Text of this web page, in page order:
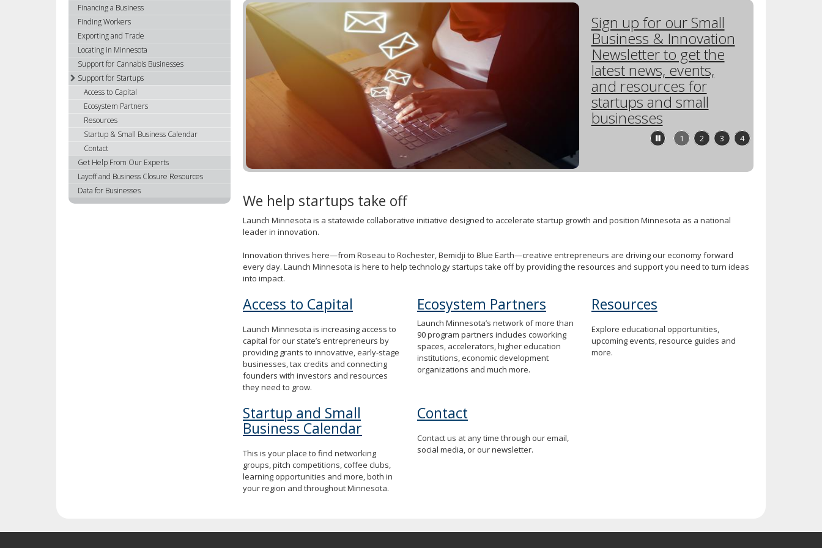
Sign up for our Small
Business & Innovation
Newsletter to get the
latest news, events,
and resources for
startups and small
businesses
Stop
feature
1 2 3 4
We help startups take off
Launch Minnesota is a statewide collaborative initiative designed to accelerate startup growth and position Minnesota as a national
leader in innovation.
Innovation thrives here—from Roseau to Rochester, Bemidji to Blue Earth—creative entrepreneurs are driving our economy forward
every day. Launch Minnesota is here to help technology startups take off by providing the resources and support you need to turn ideas
into impact.
Access to Capital
Launch Minnesota is increasing access to
capital for our state’s entrepreneurs by
providing grants to innovative, early-stage
businesses, tax credits and connecting
founders with investors and resources
they need to grow.
Ecosystem Partners
Launch Minnesota’s network of more than
90 program partners includes coworking
spaces, accelerators, higher education
institutions, economic development
organizations and much more.
Resources
Explore educational opportunities,
upcoming events, resource guides and
more.
Startup and Small
Business Calendar
This is your place to find networking
groups, pitch competitions, coffee clubs,
learning opportunities and more, both in
your region and throughout Minnesota.
Contact
Contact us at any time through our email,
social media, or our newsletter.
Financing a Business
Finding Workers
Exporting and Trade
Locating in Minnesota
Support for Cannabis Businesses
Support for Startups
Access to Capital
Ecosystem Partners
Resources
Startup & Small Business Calendar
Contact
Get Help From Our Experts
Layoff and Business Closure Resources
Data for Businesses